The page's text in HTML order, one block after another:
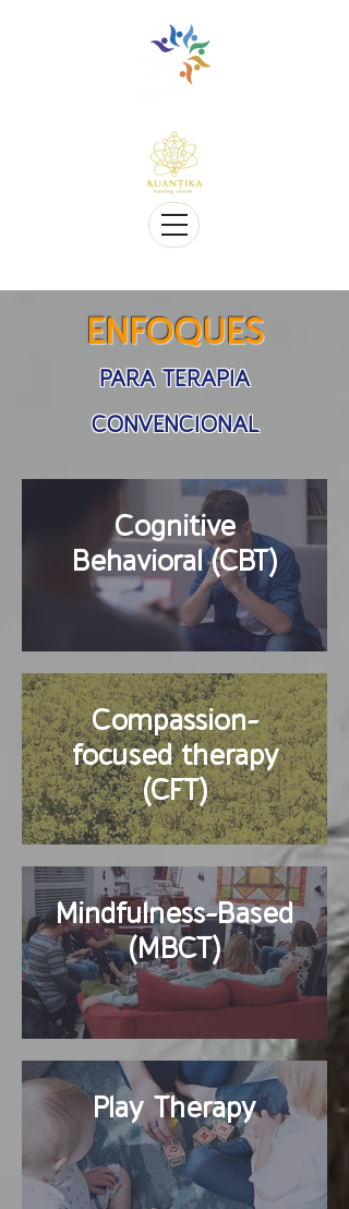
Multilingüe y sensible a Diversidad cultural
Multi-Lingual and Sensitive to Cultural Diversity
ENFOQUES
PARA TERAPIA
CONVENCIONAL
Cognitive
Behavioral (CBT)
Compassion-
focused therapy
(CFT)
Mindfulness-Based
(MBCT)
Play Therapy